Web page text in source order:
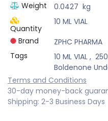
Weight
0.0427 kg
Quantity
10 ML VIAL
Brand
ZPHC PHARMA
Tags
10 ML VIAL,
Boldenone
Terms and Conditions
30-day money-back
Shipping: 2-3 Business Days